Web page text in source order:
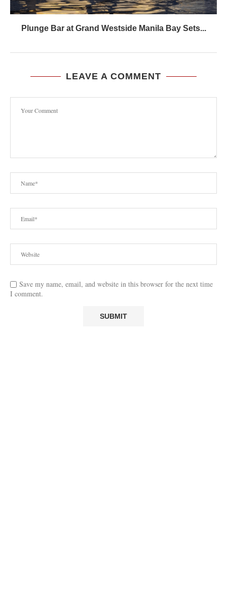
Plunge Bar at Grand Westside Manila Bay Sets...
LEAVE A COMMENT
Save my name, email, and website in this browser for the next time
I comment.